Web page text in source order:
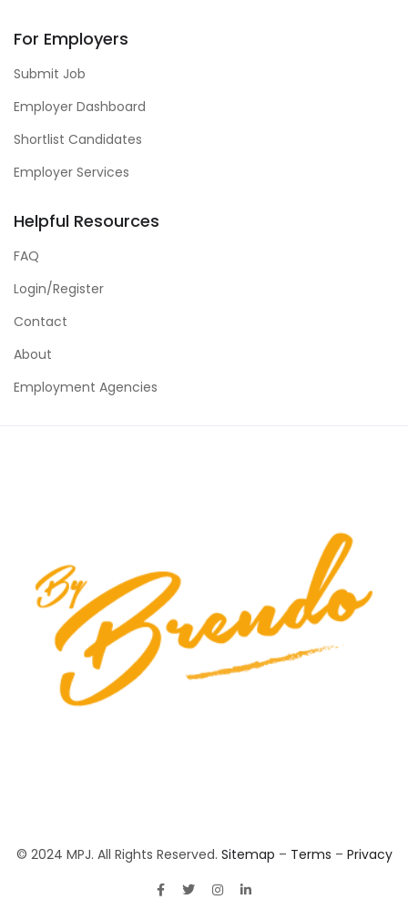
For Employers
Submit Job
Employer Dashboard
Shortlist Candidates
Employer Services
Helpful Resources
FAQ
Login/Register
Contact
About
Employment Agencies
© 2024 MPJ. All Rights Reserved. Sitemap – Terms – Privacy